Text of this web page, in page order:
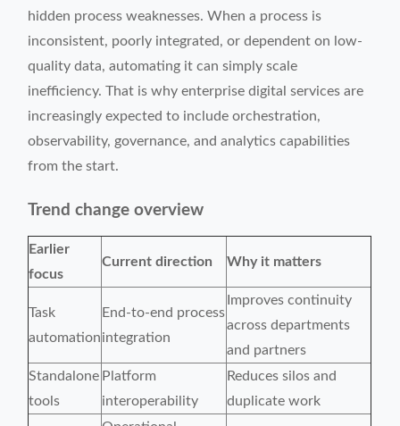
hidden process weaknesses. When a process is
inconsistent, poorly integrated, or dependent on low-
quality data, automating it can simply scale
inefficiency. That is why enterprise digital services are
increasingly expected to include orchestration,
observability, governance, and analytics capabilities
from the start.
Trend change overview
Earlier
focus
Current direction Why it matters
Task
automation
End-to-end process
integration
Improves continuity
across departments
and partners
Standalone
tools
Platform
interoperability
Reduces silos and
duplicate work